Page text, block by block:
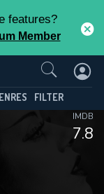
features?
Member
FILTER
7.8
IMDB